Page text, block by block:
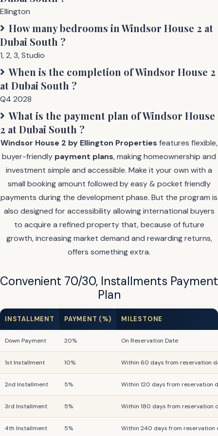
Ellington
How many bedrooms inWindsor House 2 at
Dubai South ?
1,2,3,Studio
When is the completion ofWindsor House 2
at Dubai South ?
Q4 2028
What is the payment plan ofWindsor House
2 at Dubai South ?
Windsor House 2 by Ellington Properties features flexible,
buyer-friendly payment plans, making homeownership and
investment simple and accessible. Make it your own with a
small booking amount followed by easy & pocket friendly
payments during the development phase. But the program is
also designed for accessibility allowing international buyers
to acquire a refined property that, because of future
growth, increasing market demand and rewarding returns,
offers something extra.
Convenient 70/30, Installments Payment
Plan
INSTALLMENT PAYMENT (%) MILESTONE
Down Payment 20% On Reservation Date
1st Installment 10% Within 60 days from reservation
2nd Installment 5% Within 120 days from reservation
3rd Installment 5% Within 180 days from reservation
4th Installment 5% Within 240 days from reservation